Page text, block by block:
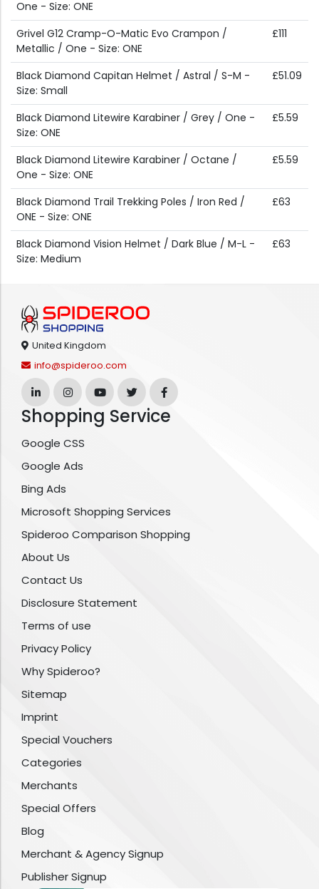
One - Size: ONE
Grivel G12 Cramp-O-Matic Evo Crampon /
Metallic / One - Size: ONE
£111
Black Diamond Capitan Helmet / Astral / S-M -
Size: Small
£51.09
Black Diamond Litewire Karabiner / Grey / One -
Size: ONE
£5.59
Black Diamond Litewire Karabiner / Octane /
One - Size: ONE
£5.59
Black Diamond Trail Trekking Poles / Iron Red /
ONE - Size: ONE
£63
Black Diamond Vision Helmet / Dark Blue / M-L -
Size: Medium
£63
United Kingdom
info@spideroo.com
Shopping Service
Google CSS
Google Ads
Bing Ads
Microsoft Shopping Services
Spideroo Comparison Shopping
About Us
Contact Us
Disclosure Statement
Terms of use
Privacy Policy
Why Spideroo?
Sitemap
Imprint
Special Vouchers
Categories
Merchants
Special Offers
Blog
Merchant & Agency Signup
Publisher Signup